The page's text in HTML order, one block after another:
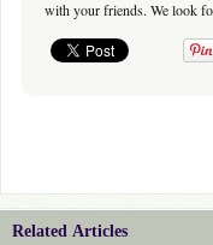
with your friends. We look
Related Articles